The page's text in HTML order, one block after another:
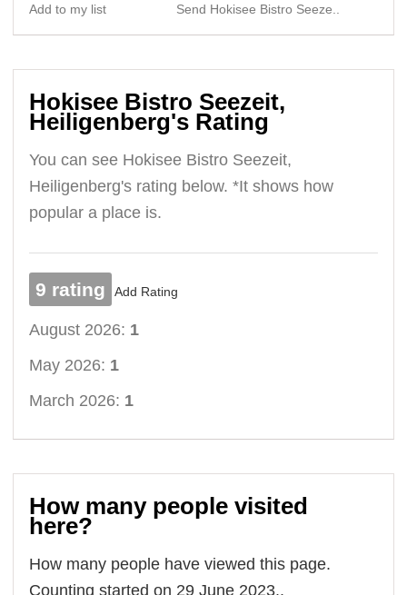
Add to my list Send Hokisee Bistro Seeze..
Hokisee Bistro Seezeit,
Heiligenberg's Rating
You can see Hokisee Bistro Seezeit,
Heiligenberg's rating below. *It shows how
popular a place is.
9 rating Add Rating
August 2026: 1
May 2026: 1
March 2026: 1
How many people visited
here?
How many people have viewed this page.
Counting started on 29 June 2023..